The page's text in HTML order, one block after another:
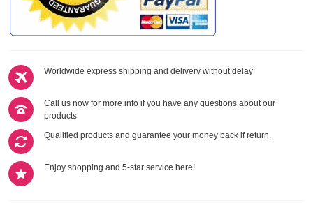
Worldwide express shipping and delivery without delay
Call us now for more info if you have any questions about our
products
Qualified products and guarantee your money back if return.
Enjoy shopping and 5-star service here!